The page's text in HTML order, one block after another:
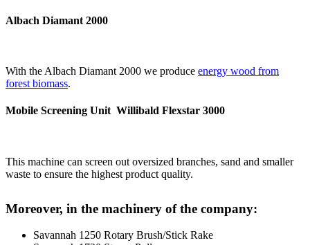
Albach Diamant 2000
With the Albach Dia­mant 2000 we pro­du­ce ener­gy wood from
forest bio­mass.
Mobile Screening Unit Willibald Flexstar 3000
This machi­ne can screen out over­si­zed bran­ches, sand and smal­ler
was­te to ensu­re the hig­hest pro­duct quality.
Moreover, in the machinery of the company:
Sav­an­nah 1250 Rota­ry Brush/​Stick Rake